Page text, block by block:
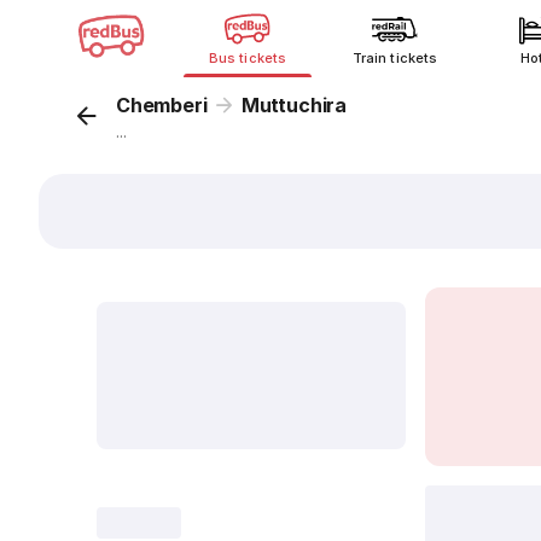
Bus tickets Train tickets
Chemberi Muttuchira
...